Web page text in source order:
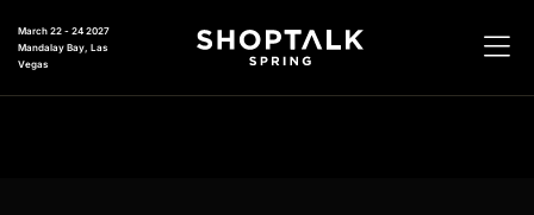
March 22 - 24 2027
Mandalay Bay, Las
Vegas